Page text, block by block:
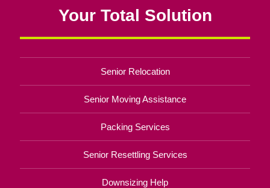
Your Total Solution
Senior Relocation
Senior Moving Assistance
Packing Services
Senior Resettling Services
Downsizing Help